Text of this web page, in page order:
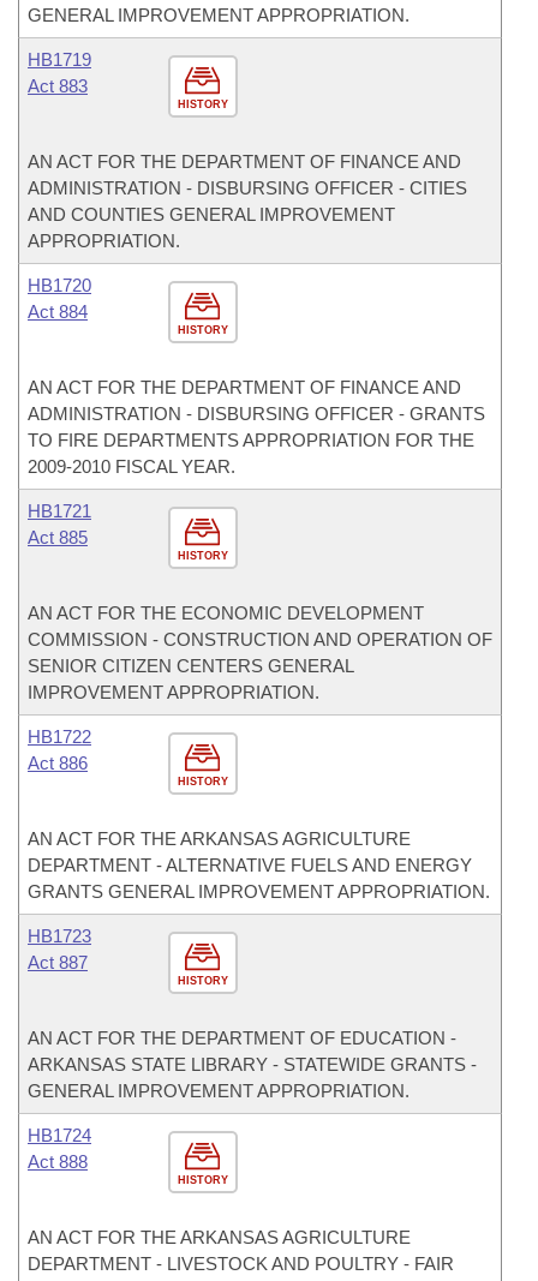
GENERAL IMPROVEMENT APPROPRIATION.
HISTORY
HB1719
Act 883
AN ACT FOR THE DEPARTMENT OF FINANCE AND
ADMINISTRATION - DISBURSING OFFICER - CITIES
AND COUNTIES GENERAL IMPROVEMENT
APPROPRIATION.
HISTORY
HB1720
Act 884
AN ACT FOR THE DEPARTMENT OF FINANCE AND
ADMINISTRATION - DISBURSING OFFICER - GRANTS
TO FIRE DEPARTMENTS APPROPRIATION FOR THE
2009-2010 FISCAL YEAR.
HISTORY
HB1721
Act 885
AN ACT FOR THE ECONOMIC DEVELOPMENT
COMMISSION - CONSTRUCTION AND OPERATION OF
SENIOR CITIZEN CENTERS GENERAL
IMPROVEMENT APPROPRIATION.
HISTORY
HB1722
Act 886
AN ACT FOR THE ARKANSAS AGRICULTURE
DEPARTMENT - ALTERNATIVE FUELS AND ENERGY
GRANTS GENERAL IMPROVEMENT APPROPRIATION.
HISTORY
HB1723
Act 887
AN ACT FOR THE DEPARTMENT OF EDUCATION -
ARKANSAS STATE LIBRARY - STATEWIDE GRANTS -
GENERAL IMPROVEMENT APPROPRIATION.
HISTORY
HB1724
Act 888
AN ACT FOR THE ARKANSAS AGRICULTURE
DEPARTMENT - LIVESTOCK AND POULTRY - FAIR